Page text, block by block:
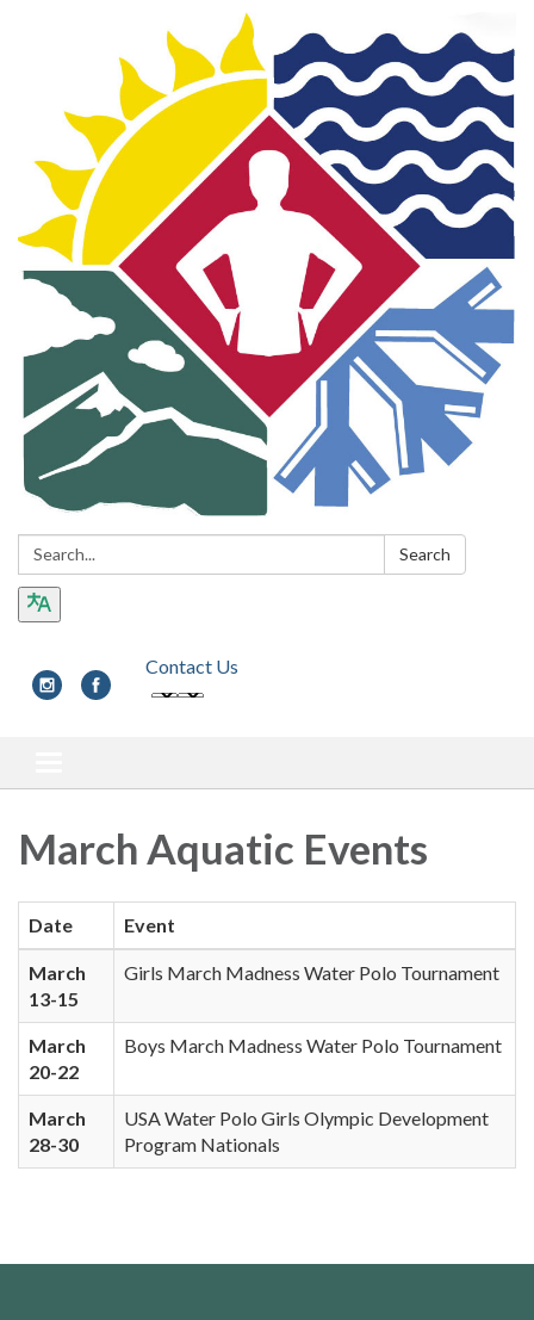
Search: Search
Contact Us
March Aquatic Events
Date Event
March
13-15
Girls March Madness Water Polo Tournament
March
20-22
Boys March Madness Water Polo Tournament
March
28-30
USA Water Polo Girls Olympic Development
Program Nationals